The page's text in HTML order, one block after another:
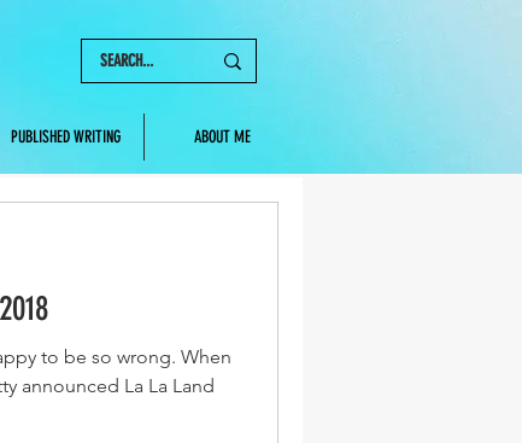
PUBLISHED WRITING ABOUT ME
to be so wrong. When
announced La La Land